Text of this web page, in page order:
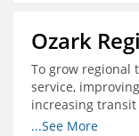
Ozark
To grow regional
service,
increasing
conducting a
...See More